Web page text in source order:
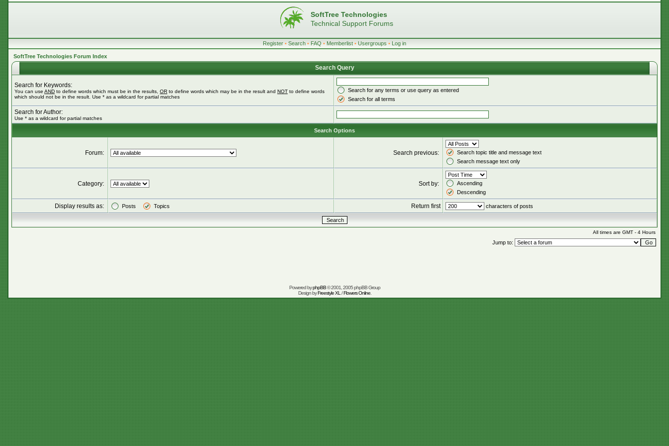
SoftTree Technologies
Technical Support Forums
Register • Search • FAQ • Memberlist • Usergroups • Log in
SoftTree Technologies Forum Index
Search Query
Search for Keywords:
You can use AND to define words which must be in the results, OR to define words which may be in the result and NOT to define words
which should not be in the result. Use * as a wildcard for partial matches
Search for any terms or use query as entered
Search for all terms
Search for Author:
Use * as a wildcard for partial matches
Search Options
Forum: Search previous:
Search topic title and message text
Search message text only
Category: Sort by:
Ascending
Descending
Display results as: Posts Topics Return first characters of posts
All times are GMT - 4 Hours
Jump to:
Powered byphpBB© 2001, 2005 phpBB Group
Design byFreestyle XL /Flowers Online.